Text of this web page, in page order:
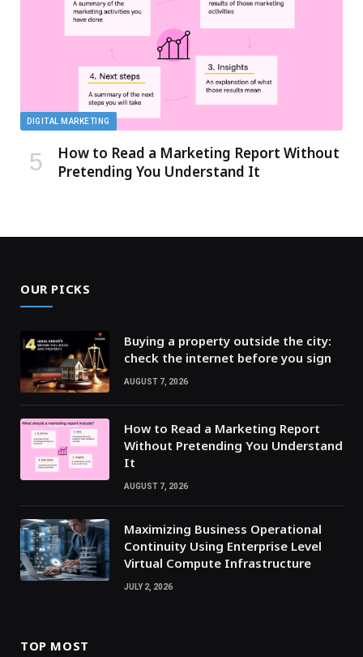
DIGITAL MARKETING
How to Read a Marketing Report Without
Pretending You Understand It
OUR PICKS
Buying a property outside the city:
check the internet before you sign
AUGUST 7, 2026
How to Read a Marketing Report
Without Pretending You Understand
It
AUGUST 7, 2026
Maximizing Business Operational
Continuity Using Enterprise Level
Virtual Compute Infrastructure
JULY 2, 2026
TOP MOST